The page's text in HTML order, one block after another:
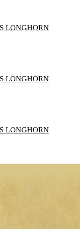
LONGHORN
LONGHORN
LONGHORN